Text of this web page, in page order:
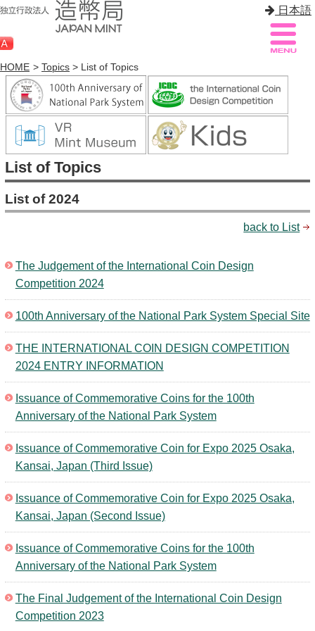
日本語
Sitemap Q&A
HOME
About Mint
Know Mint
Enjoy Mint
Kids
HOME > Topics > List of Topics
List of Topics
List of 2024
back to List
The Judgement of the International Coin Design
Competition 2024
100th Anniversary of the National Park System Special Site
THE INTERNATIONAL COIN DESIGN COMPETITION
2024 ENTRY INFORMATION
Issuance of Commemorative Coins for the 100th
Anniversary of the National Park System
Issuance of Commemorative Coin for Expo 2025 Osaka,
Kansai, Japan (Third Issue)
Issuance of Commemorative Coin for Expo 2025 Osaka,
Kansai, Japan (Second Issue)
Issuance of Commemorative Coins for the 100th
Anniversary of the National Park System
The Final Judgement of the International Coin Design
Competition 2023